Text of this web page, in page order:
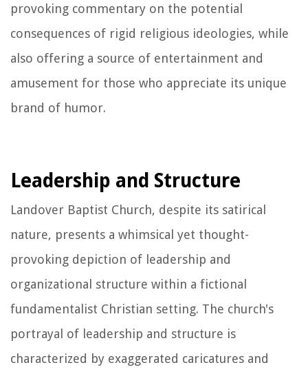
provoking commentary on the potential
consequences of rigid religious ideologies, while
also offering a source of entertainment and
amusement for those who appreciate its unique
brand of humor.
Leadership and Structure
Landover Baptist Church, despite its satirical
nature, presents a whimsical yet thought-
provoking depiction of leadership and
organizational structure within a fictional
fundamentalist Christian setting. The church's
portrayal of leadership and structure is
characterized by exaggerated caricatures and